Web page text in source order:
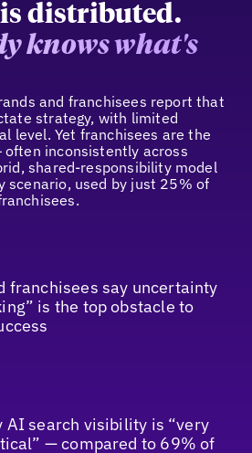
distributed.
knows what's
and franchisees report that
strategy, with limited
level. Yet franchisees are the
inconsistently across
shared-responsibility model
scenario, used by just 25% of
franchisees say uncertainty
is the top obstacle to
AI search visibility is “very
— compared to 69% of